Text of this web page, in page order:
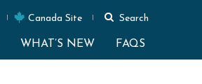
Canada Site Search
WHAT’S NEW FAQS